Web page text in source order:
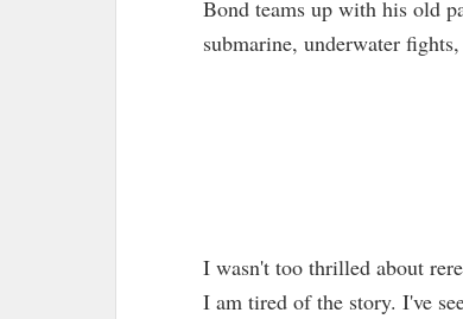
Bond teams up with his old
submarine, underwater
I wasn't too thrilled about
I am tired of the story. I've